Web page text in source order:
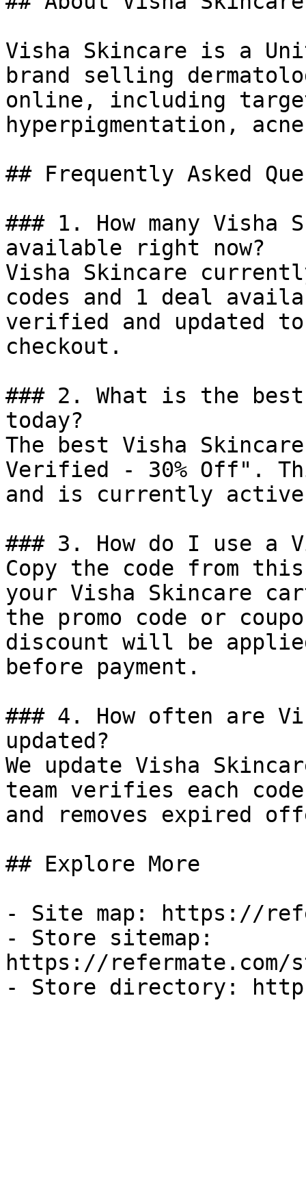
Visha Skincare is a
brand selling
online, including
hyperpigmentation,
## Frequently Asked
### 1. How many Visha
available right now?
Visha Skincare
codes and 1 deal
verified and updated
checkout.
### 2. What is the
today?
The best Visha
Verified - 30% Off".
and is currently
### 3. How do I use a
Copy the code from
your Visha Skincare
the promo code or
discount will be
before payment.
### 4. How often are
updated?
We update Visha
team verifies each
and removes expired
## Explore More
- Site map: https://
- Store sitemap:
https://refermate.com/
- Store directory: